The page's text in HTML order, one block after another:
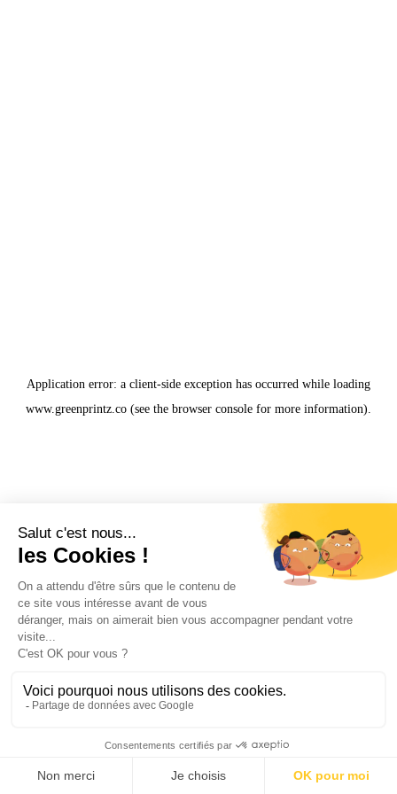
Application error: a client-side exception has occurred while loading
www.greenprintz.co (see the browser console for more information).